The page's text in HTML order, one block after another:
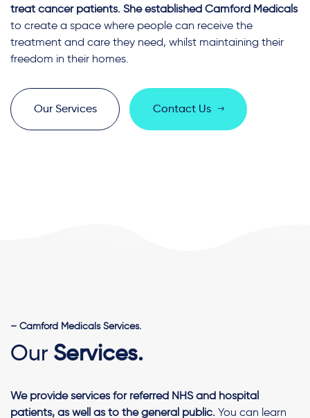
treat cancer patients. She established Camford Medicals
to create a space where people can receive the
treatment and care they need, whilst maintaining their
freedom in their homes.
Our Services Contact Us
– Camford Medicals Services.
Our Services.
We provide services for referred NHS and hospital
patients, as well as to the general public. You can learn